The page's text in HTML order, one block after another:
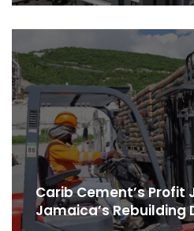
Carib Cement’s Profit
Jamaica’s Rebuilding